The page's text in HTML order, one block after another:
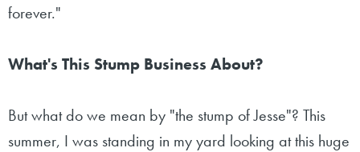
forever."
What's This Stump Business About?
But what do we mean by "the stump of Jesse"? This
summer, I was standing in my yard looking at this huge